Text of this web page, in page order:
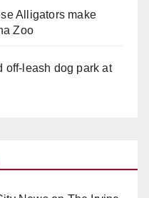
Alligators make
Zoo
off-leash dog park at